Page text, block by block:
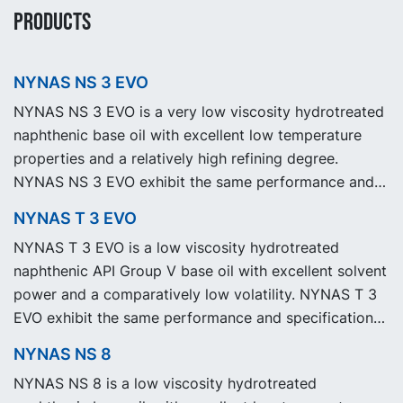
PRODUCTS
NYNAS NS 3 EVO
NYNAS NS 3 EVO is a very low viscosity hydrotreated
naphthenic base oil with excellent low temperature
properties and a relatively high refining degree.
NYNAS NS 3 EVO exhibit the same performance and
with significantly reduced Product Carbon Footprint,
PCF.
NYNAS T 3 EVO
NYNAS T 3 EVO is a low viscosity hydrotreated
naphthenic API Group V base oil with excellent solvent
power and a comparatively low volatility. NYNAS T 3
EVO exhibit the same performance and specification
reduced Product Carbon Footprint, PCF.
NYNAS NS 8
NYNAS NS 8 is a low viscosity hydrotreated